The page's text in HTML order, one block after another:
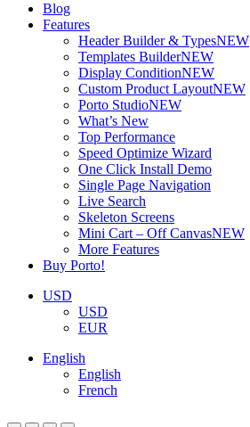
Blog
Features
Header Builder & TypesNEW
Templates BuilderNEW
Display ConditionNEW
Custom Product LayoutNEW
Porto StudioNEW
What’s New
Top Performance
Speed Optimize Wizard
One Click Install Demo
Single Page Navigation
Live Search
Skeleton Screens
Mini Cart – Off CanvasNEW
More Features
Buy Porto!
USD
USD
EUR
English
English
French